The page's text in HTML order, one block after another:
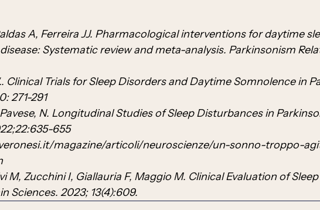
A, Ferreira JJ. Pharmacological interventions for daytime
Systematic review and meta-analysis. Parkinsonism
Clinical Trials for Sleep Disorders and Daytime Somnolence in
271-291
N. Longitudinal Studies of Sleep Disturbances in
655
magazine/articoli/neuroscienze/un-sonno-troppo-
M, Zucchini I, Giallauria F, Maggio M. Clinical Evaluation of
Sciences. 2023; 13(4):609.